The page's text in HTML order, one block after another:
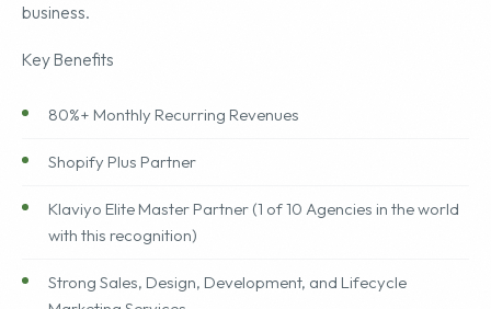
business.
Key Benefits
80%+ Monthly Recurring Revenues
Shopify Plus Partner
Klaviyo Elite Master Partner (1 of 10 Agencies in the world
with this recognition)
Strong Sales, Design, Development, and Lifecycle